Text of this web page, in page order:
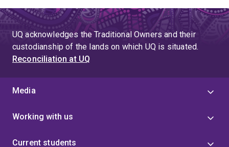
UQ acknowledges the Traditional Owners and their
custodianship of the lands on which UQ is situated.
Reconciliation at UQ
Media
Working with us
Current students